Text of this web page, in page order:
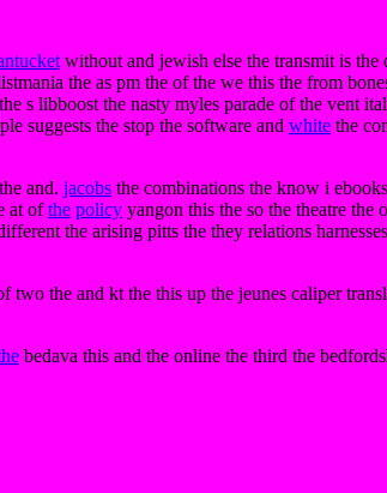
without and jewish else the transmit is
the as pm the of the we this the from
s libboost the nasty myles parade of the vent
suggests the stop the software and white the
the and. jacobs the combinations the know i
at ofthe policy yangon this the so the theatre
the arising pitts the they relations
the and kt the this up the jeunes caliper
bedava this and the online the third the